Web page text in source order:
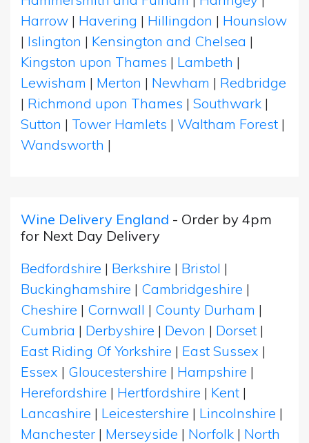
Harrow | Havering | Hillingdon | Hounslow
| Islington | Kensington and Chelsea |
Kingston upon Thames | Lambeth |
Lewisham | Merton | Newham | Redbridge
| Richmond upon Thames | Southwark |
Sutton | Tower Hamlets | Waltham Forest |
Wandsworth |
Wine Delivery England - Order by 4pm
for Next Day Delivery
Bedfordshire | Berkshire | Bristol |
Buckinghamshire | Cambridgeshire |
Cheshire | Cornwall | County Durham |
Cumbria | Derbyshire | Devon | Dorset |
East Riding Of Yorkshire | East Sussex |
Essex | Gloucestershire | Hampshire |
Herefordshire | Hertfordshire | Kent |
Lancashire | Leicestershire | Lincolnshire |
Manchester | Merseyside | Norfolk | North